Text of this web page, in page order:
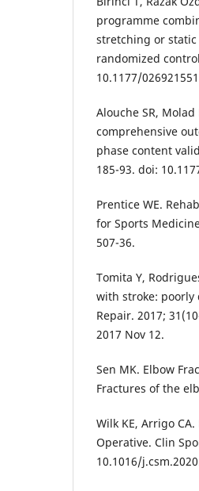
programme
stretching or
randomized
10.1177/
Alouche SR,
comprehensive
phase content
185-93. doi:
Prentice WE.
for Sports
507-36.
Tomita Y,
with stroke:
Repair. 2017;
2017 Nov 12.
Sen MK. Elbow
Fractures of the
Wilk KE, Arrigo
Operative. Clin
10.1016/